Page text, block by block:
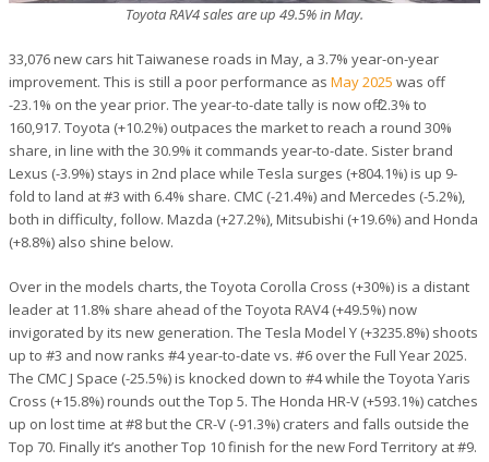
Toyota RAV4 sales are up 49.5% in May.
33,076 new cars hit Taiwanese roads in May, a 3.7% year-on-year
improvement. This is still a poor performance as May 2025 was off
-23.1% on the year prior. The year-to-date tally is now off -2.3% to
160,917. Toyota (+10.2%) outpaces the market to reach a round 30%
share, in line with the 30.9% it commands year-to-date. Sister brand
Lexus (-3.9%) stays in 2nd place while Tesla surges (+804.1%) is up 9-
fold to land at #3 with 6.4% share. CMC (-21.4%) and Mercedes (-5.2%),
both in difficulty, follow. Mazda (+27.2%), Mitsubishi (+19.6%) and Honda
(+8.8%) also shine below.
Over in the models charts, the Toyota Corolla Cross (+30%) is a distant
leader at 11.8% share ahead of the Toyota RAV4 (+49.5%) now
invigorated by its new generation. The Tesla Model Y (+3235.8%) shoots
up to #3 and now ranks #4 year-to-date vs. #6 over the Full Year 2025.
The CMC J Space (-25.5%) is knocked down to #4 while the Toyota Yaris
Cross (+15.8%) rounds out the Top 5. The Honda HR-V (+593.1%) catches
up on lost time at #8 but the CR-V (-91.3%) craters and falls outside the
Top 70. Finally it’s another Top 10 finish for the new Ford Territory at #9.